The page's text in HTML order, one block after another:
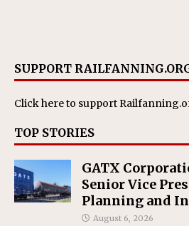
SUPPORT
Click hereto support
TOP STORIES
GATX
Senior Vice
Planning and
August 6, 2026